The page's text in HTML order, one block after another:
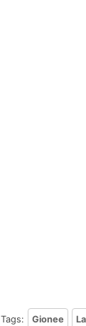
Tags: Gionee